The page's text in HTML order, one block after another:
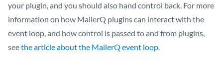
your plugin, and you should also hand control back. For more
information on how MailerQ plugins can interact with the
event loop, and how control is passed to and from plugins,
seethe article about the MailerQ event loop.